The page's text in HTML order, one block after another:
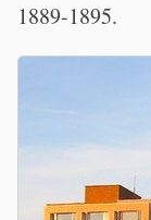
1889-1895.